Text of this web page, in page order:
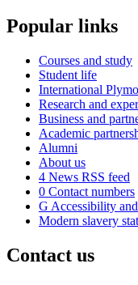
Popular links
Courses and study
Student life
International
Research and
Business and
Academic
Alumni
About us
4 News RSS feed
0 Contact numbers
G Accessibility
Modern slavery
Contact us